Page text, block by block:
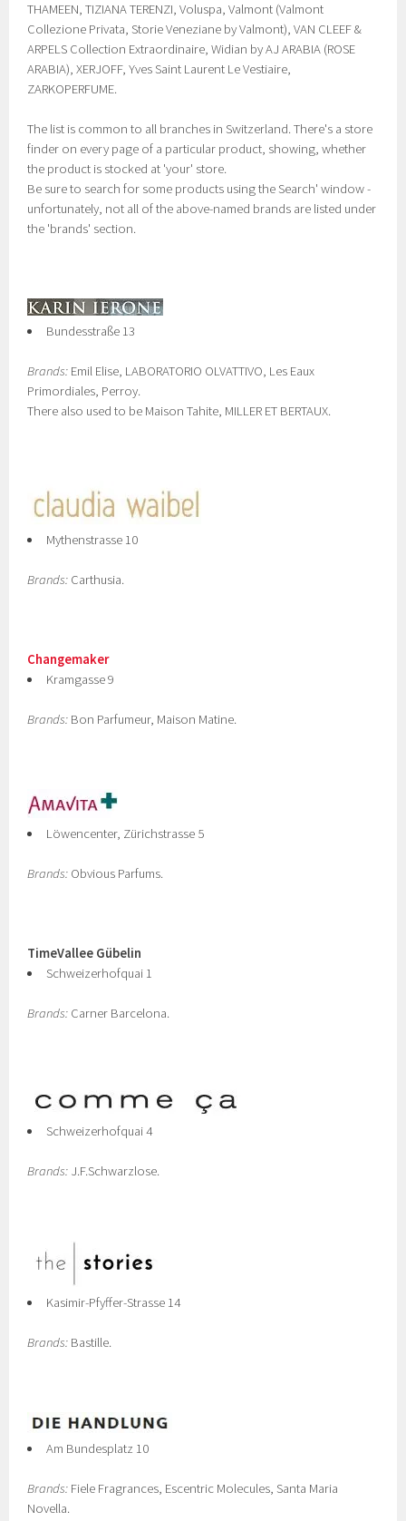
THAMEEN, TIZIANA TERENZI, Voluspa, Valmont (Valmont
Collezione Privata, Storie Veneziane by Valmont), VAN CLEEF &
ARPELS Collection Extraordinaire, Widian by AJ ARABIA (ROSE
ARABIA), XERJOFF, Yves Saint Laurent Le Vestiaire,
ZARKOPERFUME.
The list is common to all branches in Switzerland. There's a store
finder on every page of a particular product, showing, whether
the product is stocked at 'your' store.
Be sure to search for some products using the Search' window -
unfortunately, not all of the above-named brands are listed under
the 'brands' section.
Bundesstraße 13
Brands: Emil Elise, LABORATORIO OLVATTIVO, Les Eaux
Primordiales, Perroy.
There also used to be Maison Tahite, MILLER ET BERTAUX.
Mythenstrasse 10
Brands: Carthusia.
Changemaker
Kramgasse 9
Brands: Bon Parfumeur, Maison Matine.
Löwencenter, Zürichstrasse 5
Brands: Obvious Parfums.
TimeVallee Gübelin
Schweizerhofquai 1
Brands: Carner Barcelona.
Schweizerhofquai 4
Brands: J.F.Schwarzlose.
Kasimir-Pfyffer-Strasse 14
Brands: Bastille.
Am Bundesplatz 10
Brands: Fiele Fragrances, Escentric Molecules, Santa Maria
Novella.